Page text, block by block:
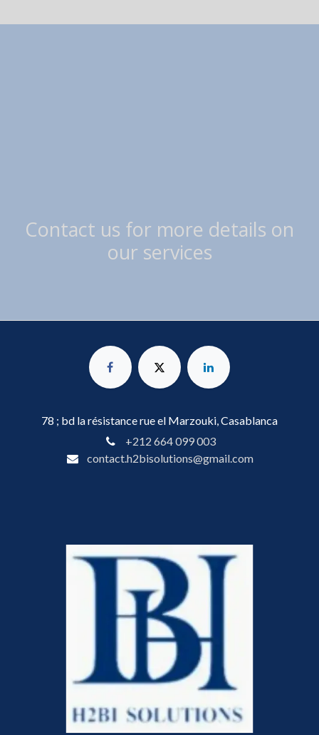
Contact us for more details on
our services
78 ; bd la résistance rue el Marzouki, Casablanca
+212 664 099 003
contact.h2bisolutions@gmail.com